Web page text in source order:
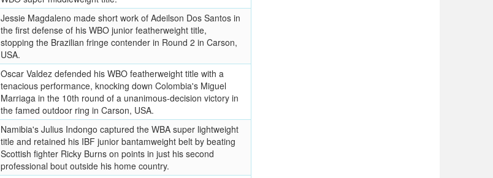
Jessie Magdaleno made short work of Adeilson Dos Santos in
the first defense of his WBO junior featherweight title,
stopping the Brazilian fringe contender in Round 2 in Carson,
USA.
Oscar Valdez defended his WBO featherweight title with a
tenacious performance, knocking down Colombia's Miguel
Marriaga in the 10th round of a unanimous-decision victory in
the famed outdoor ring in Carson, USA.
Namibia's Julius Indongo captured the WBA super lightweight
title and retained his IBF junior bantamweight belt by beating
Scottish fighter Ricky Burns on points in just his second
professional bout outside his home country.